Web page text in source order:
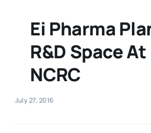
Business
Sports
Ei Pharma
R&D Space At
NCRC
July 27, 2016